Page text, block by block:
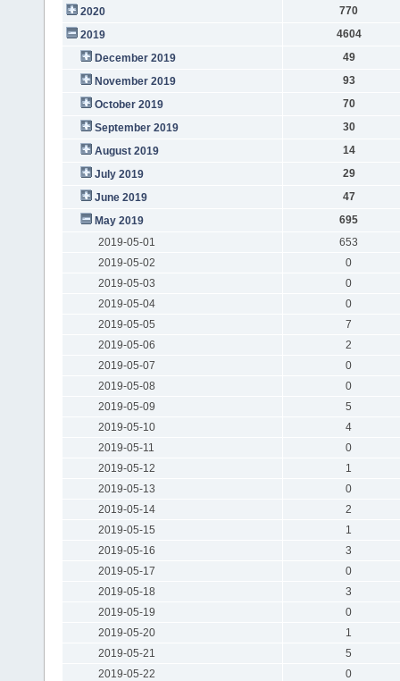
2020
770
2019
4604
December 2019
49
November 2019
93
October 2019
70
September 2019
30
August 2019
14
July 2019
29
June 2019
47
May 2019
695
2019-05-01
653
2019-05-02
0
2019-05-03
0
2019-05-04
0
2019-05-05
7
2019-05-06
2
2019-05-07
0
2019-05-08
0
2019-05-09
5
2019-05-10
4
2019-05-11
0
2019-05-12
1
2019-05-13
0
2019-05-14
2
2019-05-15
1
2019-05-16
3
2019-05-17
0
2019-05-18
3
2019-05-19
0
2019-05-20
1
2019-05-21
5
2019-05-22
0